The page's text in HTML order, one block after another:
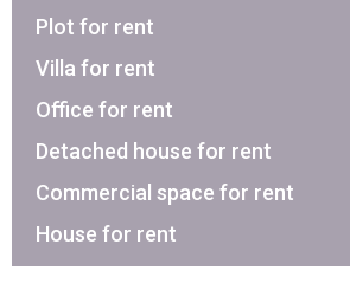
Plot for rent
Villa for rent
Office for rent
Detached house for rent
Commercial space for rent
House for rent